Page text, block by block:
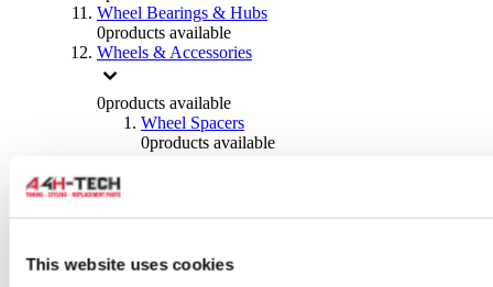
This website uses cookies
Wheel Bearings & Hubs
0products available
Wheels & Accessories
0products available
Wheel Spacers
0products available
0products available
0products available